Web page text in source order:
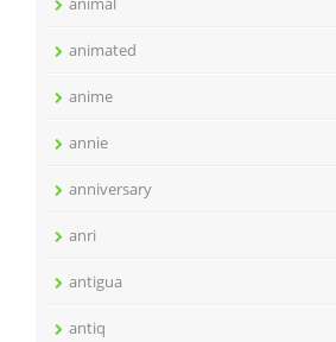
animated
anime
annie
anniversary
anri
antigua
antiq